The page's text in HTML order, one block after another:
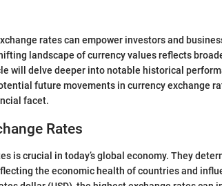
rates can empower investors and
landscape of currency values reflects
will delve deeper into notable historical
future movements in currency exchange
facet.
Rates
is crucial in today’s global economy. They
the economic health of countries and